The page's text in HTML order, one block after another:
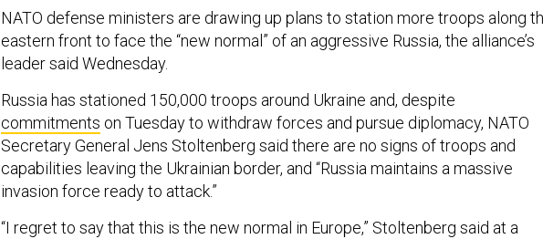
NATO defense ministers are drawing up plans to station more troops along
eastern front to face the “new normal” of an aggressive Russia, the alliance’s
leader said Wednesday.
Russia has stationed 150,000 troops around Ukraine and, despite
commitments on Tuesday to withdraw forces and pursue diplomacy, NATO
Secretary General Jens Stoltenberg said there are no signs of troops and
capabilities leaving the Ukrainian border, and “Russia maintains a massive
invasion force ready to attack.”
“I regret to say that this is the new normal in Europe,” Stoltenberg said at a